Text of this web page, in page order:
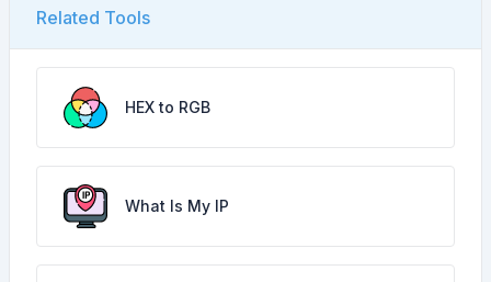
Related Tools
HEX to RGB
What Is My IP